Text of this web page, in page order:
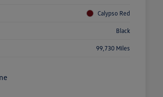
Calypso Red
Black
99,730 Miles